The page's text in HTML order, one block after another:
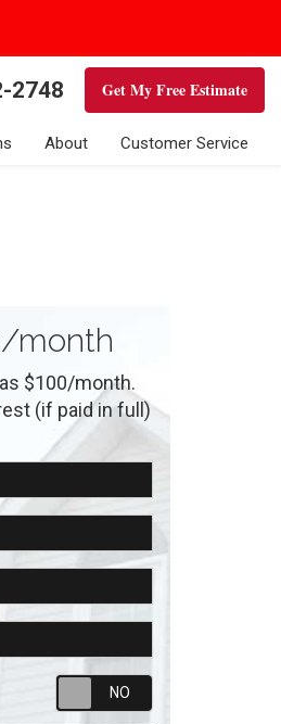
2748 Get My Free Estimate
About Customer Service
month
$100/month.
(if paid in full)
Request